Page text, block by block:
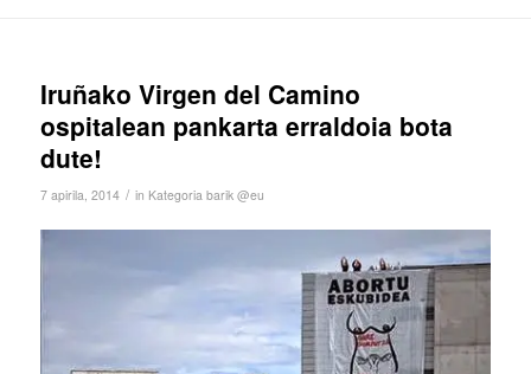
Iruñako Virgen del Camino
ospitalean pankarta erraldoia bota
dute!
7 apirila, 2014 / in Kategoria barik @eu